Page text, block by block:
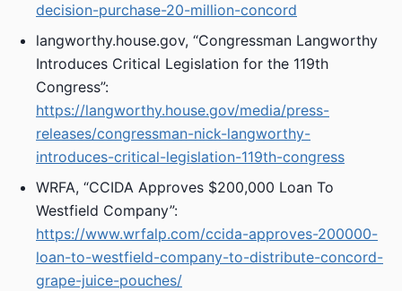
decision-purchase-20-million-concord
langworthy.house.gov, “Congressman Langworthy
Introduces Critical Legislation for the 119th
Congress”:
https://langworthy.house.gov/media/press-
releases/congressman-nick-langworthy-
introduces-critical-legislation-119th-congress
WRFA, “CCIDA Approves $200,000 Loan To
Westfield Company”:
https://www.wrfalp.com/ccida-approves-200000-
loan-to-westfield-company-to-distribute-concord-
grape-juice-pouches/